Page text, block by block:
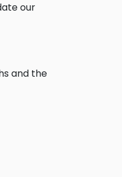
our
and the